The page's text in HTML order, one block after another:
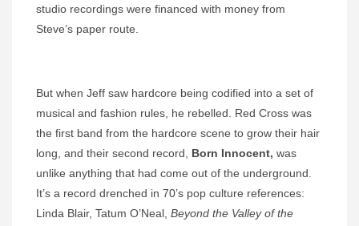
studio recordings were financed with money from
Steve’s paper route.
But when Jeff saw hardcore being codified into a set of
musical and fashion rules, he rebelled. Red Cross was
the first band from the hardcore scene to grow their hair
long, and their second record, Born Innocent, was
unlike anything that had come out of the underground.
It’s a record drenched in 70’s pop culture references:
Linda Blair, Tatum O’Neal, Beyond the Valley of the